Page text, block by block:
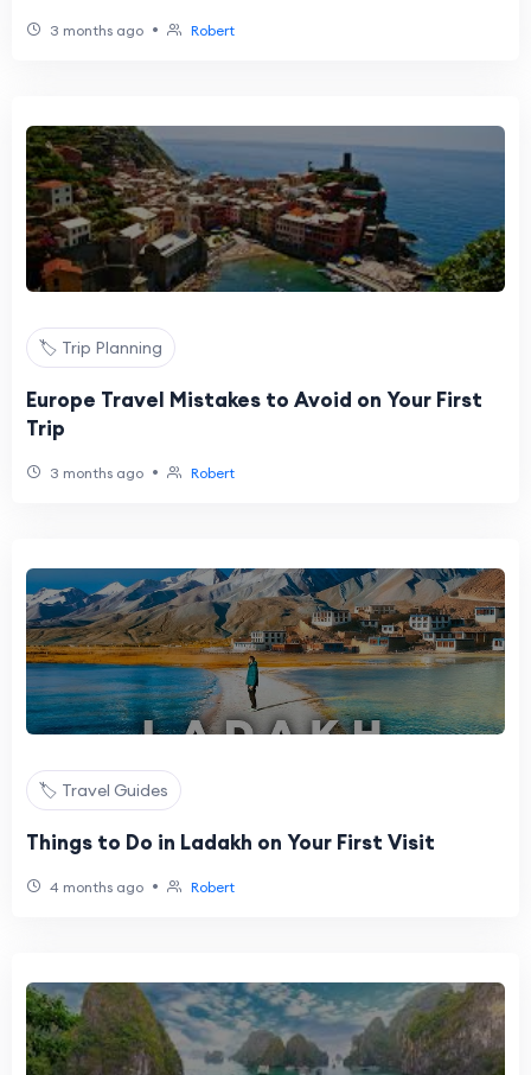
3 months ago • Robert
🏷️ Trip Planning
Europe Travel Mistakes to Avoid on Your First
Trip
3 months ago • Robert
🏷️ Travel Guides
Things to Do in Ladakh on Your First Visit
4 months ago • Robert